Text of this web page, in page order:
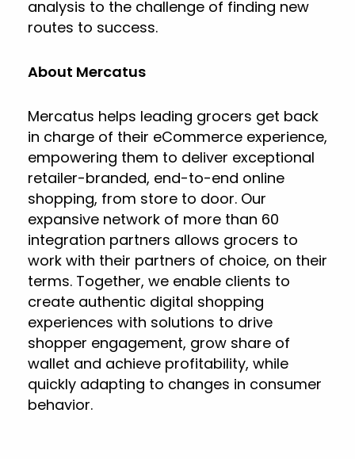
analysis to the challenge of finding new
routes to success.
About Mercatus
Mercatus helps leading grocers get back
in charge of their eCommerce experience,
empowering them to deliver exceptional
retailer-branded, end-to-end online
shopping, from store to door. Our
expansive network of more than 60
integration partners allows grocers to
work with their partners of choice, on their
terms. Together, we enable clients to
create authentic digital shopping
experiences with solutions to drive
shopper engagement, grow share of
wallet and achieve profitability, while
quickly adapting to changes in consumer
behavior.